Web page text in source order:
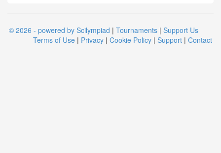
© 2026 - powered by Scilympiad | Tournaments | Support Us
Terms of Use | Privacy | Cookie Policy | Support | Contact